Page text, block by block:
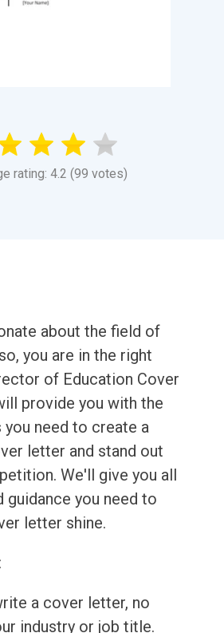
rating: 4.2 (99 votes)
about the field of
you are in the right
of Education Cover
provide you with the
need to create a
letter and stand out
We'll give you all
guidance you need to
letter shine.
a cover letter, no
industry or job title.